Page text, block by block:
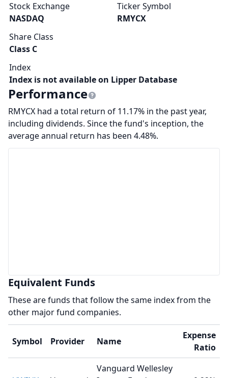
Stock Exchange
NASDAQ
Ticker Symbol
RMYCX
Share Class
Class C
Index
Index is not available on Lipper Database
Performance
RMYCX had a total return of 11.17% in the past year,
including dividends. Since the fund's inception, the
average annual return has been 4.48%.
Equivalent Funds
These are funds that follow the same index from the
other major fund companies.
Symbol Provider Name
Expense
Ratio
Vanguard Wellesley